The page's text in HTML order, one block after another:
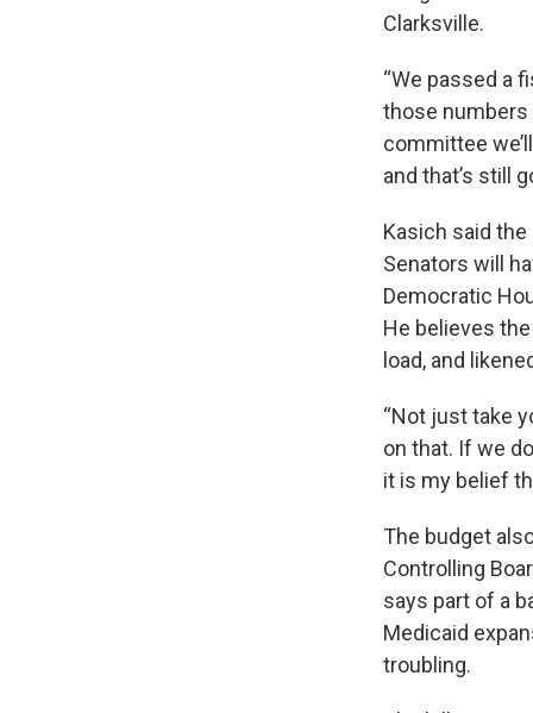
Clarksville.
“We passed a
those numbers
committee
and that’s still
Kasich said
Senators will
Democratic
He believes
load, and
“Not just take
on that. If we
it is my belief
The budget
Controlling
says part of a
Medicaid
troubling.